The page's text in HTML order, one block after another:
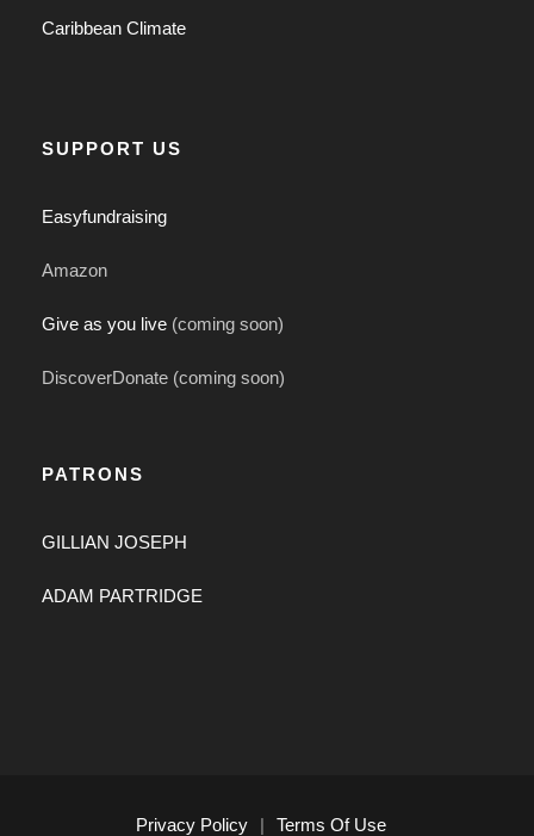
Caribbean Climate
SUPPORT US
Easyfundraising
Amazon
Give as you live (coming soon)
DiscoverDonate (coming soon)
PATRONS
GILLIAN JOSEPH
ADAM PARTRIDGE
Privacy Policy | Terms Of Use